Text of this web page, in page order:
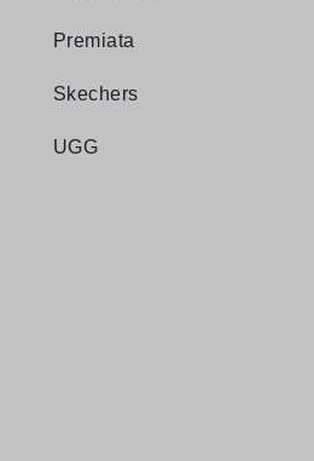
Premiata
Skechers
UGG